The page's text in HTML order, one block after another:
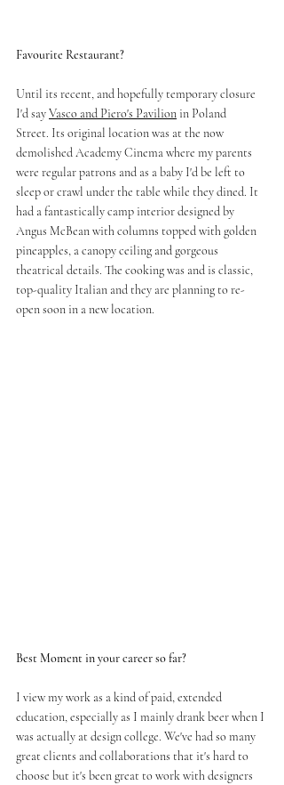
Favourite Restaurant?
Until its recent, and hopefully temporary closure
I'd say Vasco and Piero's Pavilion in Poland
Street. Its original location was at the now
demolished Academy Cinema where my parents
were regular patrons and as a baby I'd be left to
sleep or crawl under the table while they dined. It
had a fantastically camp interior designed by
Angus McBean with columns topped with golden
pineapples, a canopy ceiling and gorgeous
theatrical details. The cooking was and is classic,
top-quality Italian and they are planning to re-
open soon in a new location.
Best Moment in your career so far?
I view my work as a kind of paid, extended
education, especially as I mainly drank beer when I
was actually at design college. We've had so many
great clients and collaborations that it's hard to
choose but it's been great to work with designers